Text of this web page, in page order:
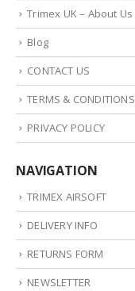
Trimex UK – About Us
Blog
CONTACT US
TERMS & CONDITIONS
PRIVACY POLICY
NAVIGATION
TRIMEX AIRSOFT
DELIVERY INFO
RETURNS FORM
NEWSLETTER